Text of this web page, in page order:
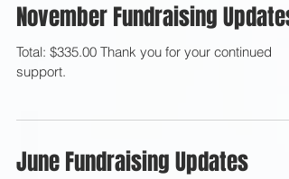
November Fundraising Updates
Total: $335.00 Thank you for your continued
support.
June Fundraising Updates